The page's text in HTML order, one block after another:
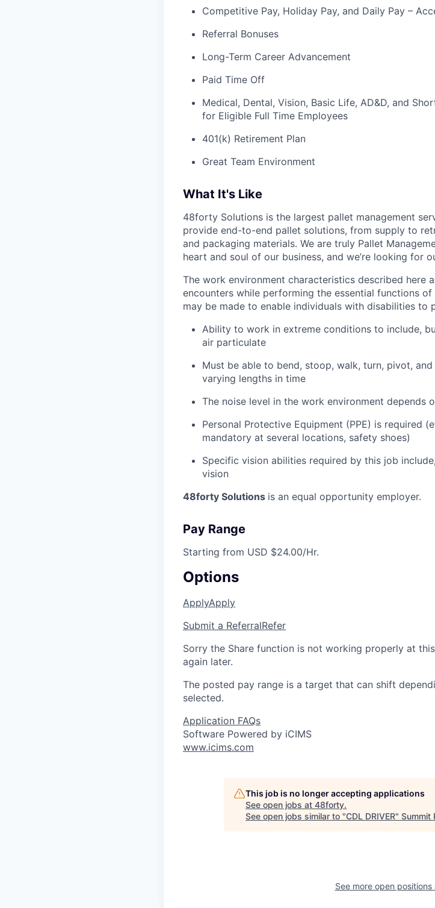
Competitive Pay, Holiday Pay, and Daily Pay –
Referral Bonuses
Long-Term Career Advancement
Paid Time Off
Medical, Dental, Vision, Basic Life, AD&D, and
for Eligible Full Time Employees
401(k) Retirement Plan
Great Team Environment
What It's Like
48forty Solutions is the largest pallet management
provide end-to-end pallet solutions, from supply to
and packaging materials. We are truly Pallet
heart and soul of our business, and we’re looking for
The work environment characteristics described here
encounters while performing the essential functions
may be made to enable individuals with disabilities to
Ability to work in extreme conditions to include,
air particulate
Must be able to bend, stoop, walk, turn, pivot,
varying lengths in time
The noise level in the work environment depends
Personal Protective Equipment (PPE) is required
mandatory at several locations, safety shoes)
Specific vision abilities required by this job
vision
48forty Solutions is an equal opportunity employer.
Pay Range
Starting from USD $24.00/Hr.
Options
ApplyApply
Submit a ReferralRefer
Sorry the Share function is not working properly at
again later.
The posted pay range is a target that can shift
selected.
Application FAQs
Software Powered by iCIMS
www.icims.com
This job is no longer accepting applications
See open jobs at 48forty.
See open jobs similar to "CDL DRIVER" Summit
See more open positions